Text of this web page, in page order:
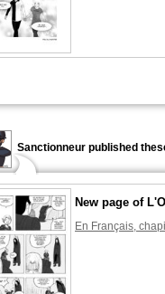
Sanctionneur published
New page of
En Français,